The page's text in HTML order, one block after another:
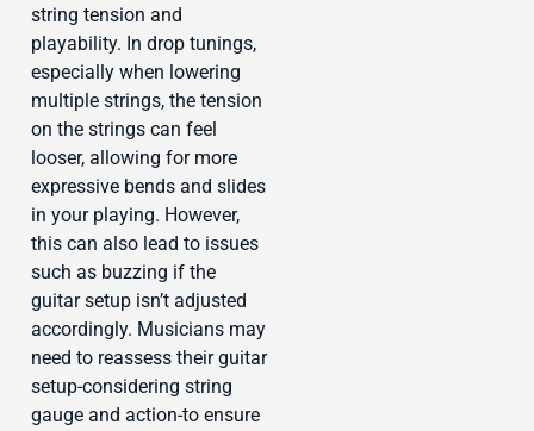
string tension and
playability. In drop tunings,
especially when lowering
multiple strings, the tension
on the strings can feel
looser, allowing for more
expressive bends and slides
in your playing. However,
this can also lead to issues
such as buzzing if the
guitar setup isn’t adjusted
accordingly. Musicians may
need to reassess their guitar
setup-considering string
gauge and action-to ensure